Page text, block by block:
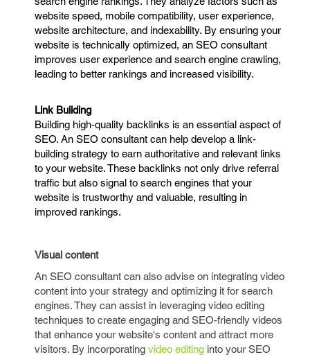
website speed, mobile compatibility, user experience,
website architecture, and indexability. By ensuring your
website is technically optimized, an SEO consultant
improves user experience and search engine crawling,
leading to better rankings and increased visibility.
Link Building
Building high-quality backlinks is an essential aspect of
SEO. An SEO consultant can help develop a link-
building strategy to earn authoritative and relevant links
to your website. These backlinks not only drive referral
traffic but also signal to search engines that your
website is trustworthy and valuable, resulting in
improved rankings.
Visual content
An SEO consultant can also advise on integrating video
content into your strategy and optimizing it for search
engines. They can assist in leveraging video editing
techniques to create engaging and SEO-friendly videos
that enhance your website's content and attract more
visitors. By incorporating video editing into your SEO